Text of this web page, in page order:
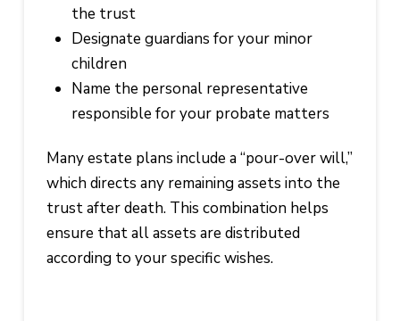
the trust
Designate guardians for your minor
children
Name the personal representative
responsible for your probate matters
Many estate plans include a “pour-over will,”
which directs any remaining assets into the
trust after death. This combination helps
ensure that all assets are distributed
according to your specific wishes.